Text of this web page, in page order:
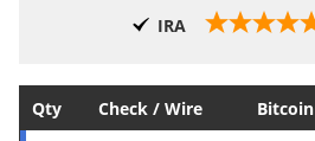
IRA
Qty Check / Wire Bitcoin